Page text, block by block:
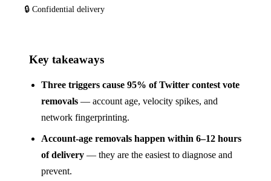
🔒 Confidential delivery
Key takeaways
Three triggers cause 95% of Twitter contest vote
removals — account age, velocity spikes, and
network fingerprinting.
Account-age removals happen within 6–12 hours
of delivery — they are the easiest to diagnose and
prevent.